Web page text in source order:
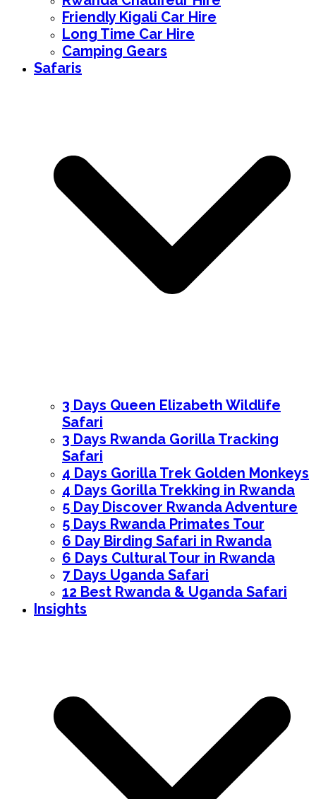
Friendly Kigali Car Hire
Long Time Car Hire
Camping Gears
Safaris
3 Days Queen Elizabeth Wildlife
Safari
3 Days Rwanda Gorilla Tracking
Safari
4 Days Gorilla Trek Golden Monkeys
4 Days Gorilla Trekking in Rwanda
5 Day Discover Rwanda Adventure
5 Days Rwanda Primates Tour
6 Day Birding Safari in Rwanda
6 Days Cultural Tour in Rwanda
7 Days Uganda Safari
12 Best Rwanda & Uganda Safari
Insights